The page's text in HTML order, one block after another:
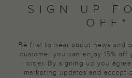
SIGN UP
OFF*
Be first to hear about news and
customer you can enjoy 15%
order. By signing up you
marketing updates and accept